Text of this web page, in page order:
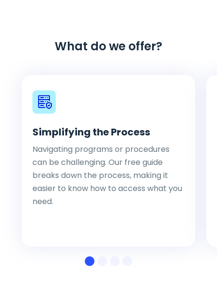
What do we offer?
Simplifying the Process
Navigating programs or procedures
can be challenging. Our free guide
breaks down the process, making it
easier to know how to access what you
need.